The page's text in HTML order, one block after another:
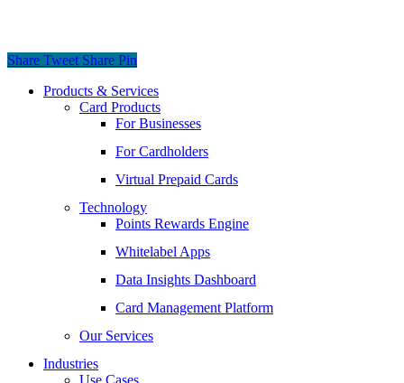
Share Tweet Share Pin
Close
Products & Services
Card Products
For Businesses
For Cardholders
Virtual Prepaid Cards
Technology
Points Rewards Engine
Whitelabel Apps
Data Insights Dashboard
Card Management Platform
Our Services
Industries